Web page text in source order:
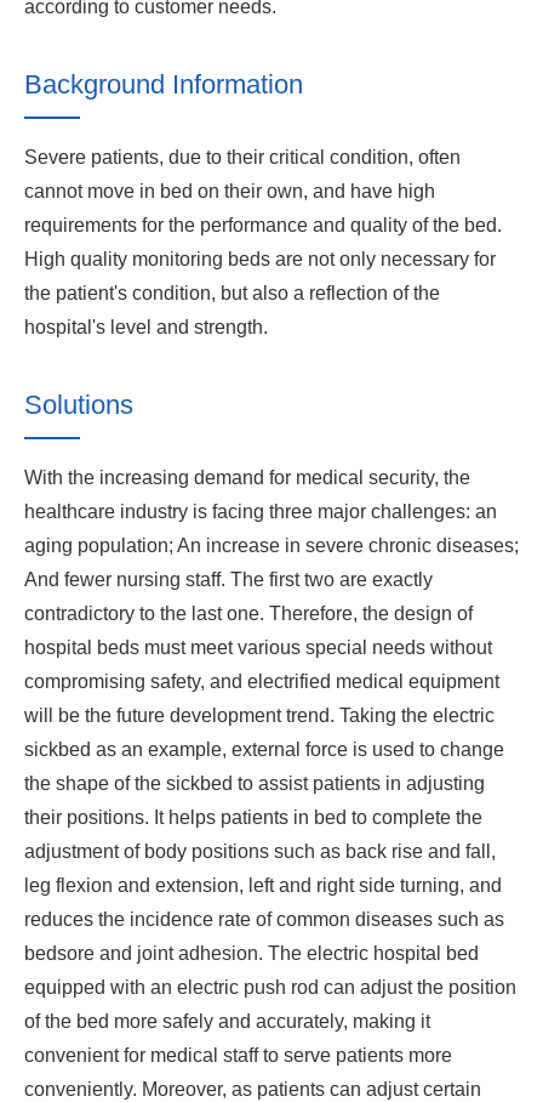
according to customer needs.
Background Information
Severe patients, due to their critical condition, often
cannot move in bed on their own, and have high
requirements for the performance and quality of the bed.
High quality monitoring beds are not only necessary for
the patient's condition, but also a reflection of the
hospital's level and strength.
Solutions
With the increasing demand for medical security, the
healthcare industry is facing three major challenges: an
aging population; An increase in severe chronic diseases;
And fewer nursing staff. The first two are exactly
contradictory to the last one. Therefore, the design of
hospital beds must meet various special needs without
compromising safety, and electrified medical equipment
will be the future development trend. Taking the electric
sickbed as an example, external force is used to change
the shape of the sickbed to assist patients in adjusting
their positions. It helps patients in bed to complete the
adjustment of body positions such as back rise and fall,
leg flexion and extension, left and right side turning, and
reduces the incidence rate of common diseases such as
bedsore and joint adhesion. The electric hospital bed
equipped with an electric push rod can adjust the position
of the bed more safely and accurately, making it
convenient for medical staff to serve patients more
conveniently. Moreover, as patients can adjust certain